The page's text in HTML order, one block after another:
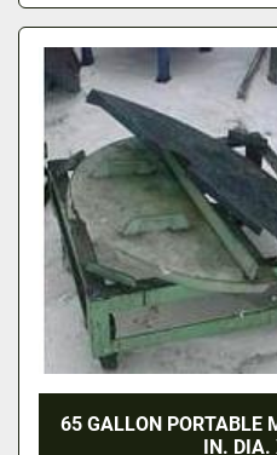
65 GALLON PORTABLE
IN.